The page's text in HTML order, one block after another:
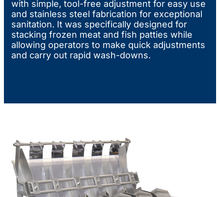
with simple, tool-free adjustment for easy use
and stainless steel fabrication for exceptional
sanitation. It was specifically designed for
stacking frozen meat and fish patties while
allowing operators to make quick adjustments
and carry out rapid wash-downs.